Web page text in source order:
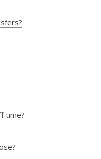
time?